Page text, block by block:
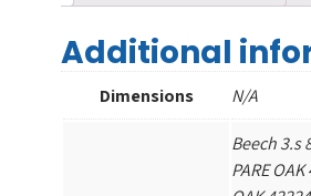
Additional
Dimensions N/A
Beech 3.s
PARE